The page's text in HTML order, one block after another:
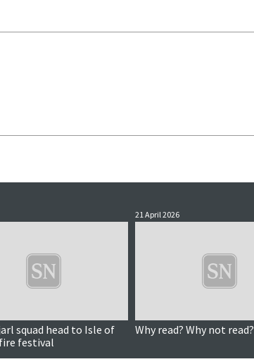
squad head to Isle of
festival
21 April 2026
Why read? Why not read?